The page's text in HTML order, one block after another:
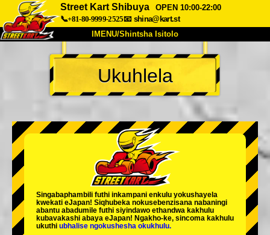
Street Kart Shibuya
OPEN 10:00-22:00
📞+81-80-9999-2525📧 shina@kart.st
IMENU/Shintsha Isitolo
PHEZU
Mayelana Izimfanelo Intengo
Inkampani Ukuhlela
Shintsha Isitolo
Tokyo Shinagawa Tokyo Akihabara#1
Tokyo Akihabara#2
Tokyo Shibuya Annex Tokyo Bay
Tokyo Asakusa Osaka
Ukuhlela
Singabaphambili futhi inkampani enkulu yokushayela
kwekati eJapan! Siqhubeka nokusebenzisana nabaningi
abantu abadumile futhi siyindawo ethandwa kakhulu
kubavakashi abaya eJapan! Ngakho-ke, sincoma kakhulu
ukuthi ubhalise ngokushesha okukhulu.